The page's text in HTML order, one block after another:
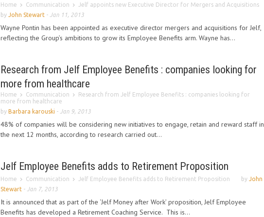
Home Communication
Jelf appoints new Executive Director for Mergers and Acquisitions
by John Stewart - Jan 11, 2013
Wayne Pontin has been appointed as executive director mergers and acquisitions for Jelf,
reflecting the Group’s ambitions to grow its Employee Benefits arm. Wayne has...
Research from Jelf Employee Benefits : companies looking for
more from healthcare
Home Communication
Research from Jelf Employee Benefits : companies looking for
more from healthcare
by Barbara karouski - Jan 9, 2013
48% of companies will be considering new initiatives to engage, retain and reward staff in
the next 12 months, according to research carried out...
Jelf Employee Benefits adds to Retirement Proposition
Home Communication Jelf Employee Benefits adds to Retirement Proposition by John
Stewart - Jan 7, 2013
It is announced that as part of the ‘Jelf Money after Work’ proposition, Jelf Employee
Benefits has developed a Retirement Coaching Service. This is...